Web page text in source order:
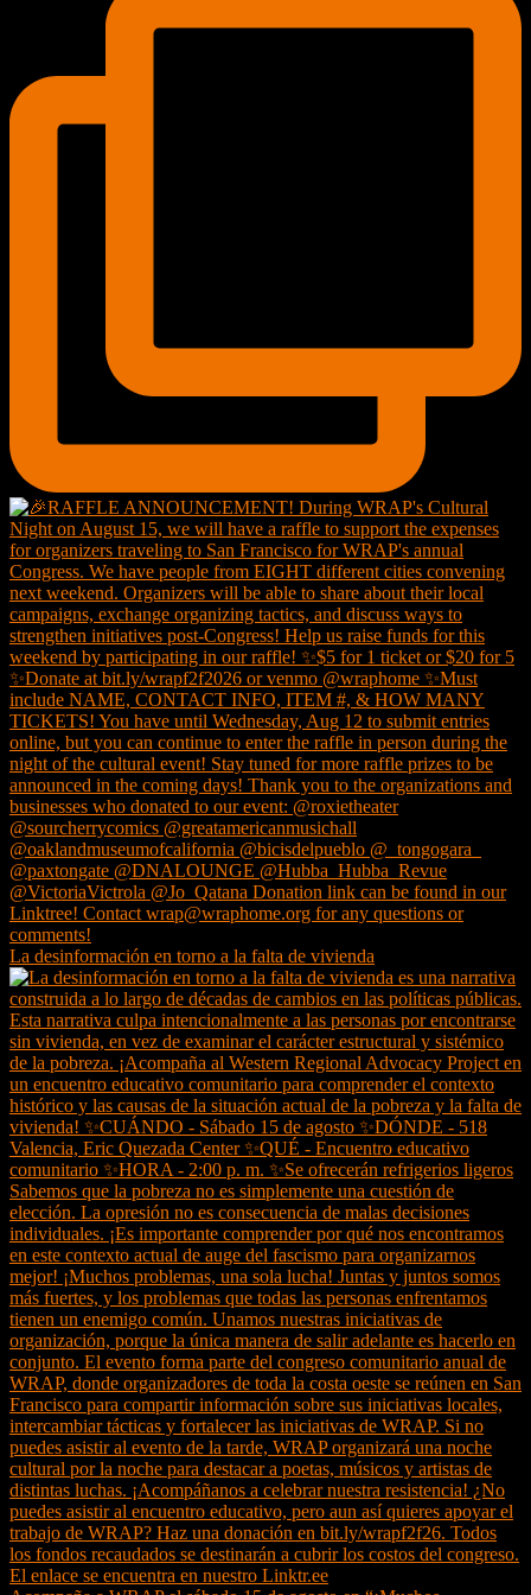
La desinformación en torno a la falta de vivienda